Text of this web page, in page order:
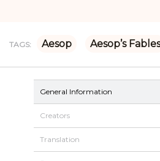
TAGS: Aesop Aesop’s Fables
General Information
Creators
Translation